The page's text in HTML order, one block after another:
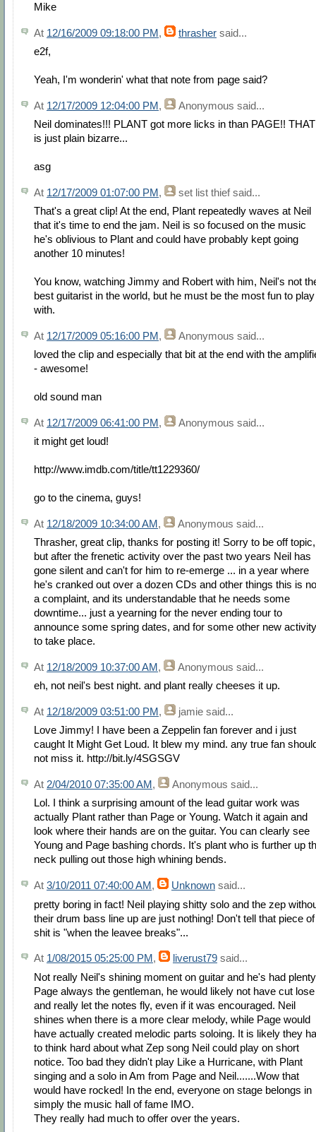
Mike
At 12/16/2009 09:18:00 PM, thrasher said...
e2f,
Yeah, I'm wonderin' what that note from page said?
At 12/17/2009 12:04:00 PM, Anonymous said...
Neil dominates!!! PLANT got more licks in than PAGE!! THAT
is just plain bizarre...
asg
At 12/17/2009 01:07:00 PM, set list thiefsaid...
That's a great clip! At the end, Plant repeatedly waves at Neil
that it's time to end the jam. Neil is so focused on the music
he's oblivious to Plant and could have probably kept going
another 10 minutes!
You know, watching Jimmy and Robert with him, Neil's not
best guitarist in the world, but he must be the most fun to play
with.
At 12/17/2009 05:16:00 PM, Anonymous said...
loved the clip and especially that bit at the end with the
- awesome!
old sound man
At 12/17/2009 06:41:00 PM, Anonymous said...
it might get loud!
http://www.imdb.com/title/tt1229360/
go to the cinema, guys!
At 12/18/2009 10:34:00 AM, Anonymous said...
Thrasher, great clip, thanks for posting it! Sorry to be off topic,
but after the frenetic activity over the past two years Neil has
gone silent and can't for him to re-emerge ... in a year where
he's cranked out over a dozen CDs and other things this is
a complaint, and its understandable that he needs some
downtime... just a yearning for the never ending tour to
announce some spring dates, and for some other new activity
to take place.
At 12/18/2009 10:37:00 AM, Anonymous said...
eh, not neil's best night. and plant really cheeses it up.
At 12/18/2009 03:51:00 PM, jamie said...
Love Jimmy! I have been a Zeppelin fan forever and i just
caught It Might Get Loud. It blew my mind. any true fan
not miss it. http://bit.ly/4SGSGV
At 2/04/2010 07:35:00 AM, Anonymous said...
Lol. I think a surprising amount of the lead guitar work was
actually Plant rather than Page or Young. Watch it again and
look where their hands are on the guitar. You can clearly see
Young and Page bashing chords. It's plant who is further up
neck pulling out those high whining bends.
At 3/10/2011 07:40:00 AM, Unknown said...
pretty boring in fact! Neil playing shitty solo and the zep
their drum bass line up are just nothing! Don't tell that piece of
shit is "when the leavee breaks"...
At 1/08/2015 05:25:00 PM, liverust79 said...
Not really Neil's shining moment on guitar and he's had
Page always the gentleman, he would likely not have cut lose
and really let the notes fly, even if it was encouraged. Neil
shines when there is a more clear melody, while Page would
have actually created melodic parts soloing. It is likely they
to think hard about what Zep song Neil could play on short
notice. Too bad they didn't play Like a Hurricane, with Plant
singing and a solo in Am from Page and Neil.......Wow that
would have rocked! In the end, everyone on stage belongs in
simply the music hall of fame IMO.
They really had much to offer over the years.